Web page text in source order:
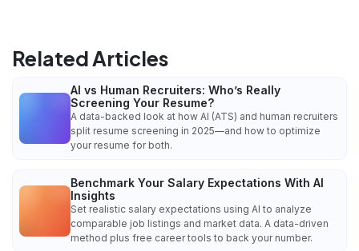
Related Articles
AI vs Human Recruiters: Who’s Really
Screening Your Resume?
A data-backed look at how AI (ATS) and human recruiters
split resume screening in 2025—and how to optimize
your resume for both.
Benchmark Your Salary Expectations With AI
Insights
Set realistic salary expectations using AI to analyze
comparable job listings and market data. A data-driven
method plus free career tools to back your number.